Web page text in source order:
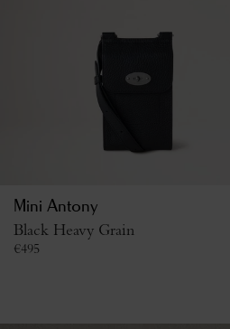
Mini Antony
Black Heavy Grain
€495